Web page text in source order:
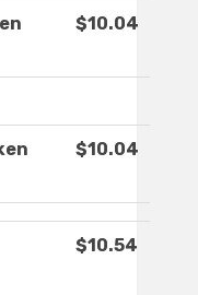
$10.04
$10.04
$10.54